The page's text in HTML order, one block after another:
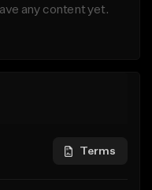
any content yet.
Terms